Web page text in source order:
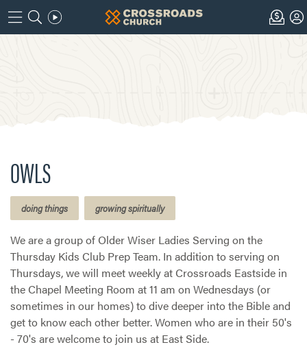
OWLS
doing things growing spiritually
We are a group of Older Wiser Ladies Serving on the
Thursday Kids Club Prep Team. In addition to serving on
Thursdays, we will meet weekly at Crossroads Eastside in
the Chapel Meeting Room at 11 am on Wednesdays (or
sometimes in our homes) to dive deeper into the Bible and
get to know each other better. Women who are in their 50's
- 70's are welcome to join us at East Side.